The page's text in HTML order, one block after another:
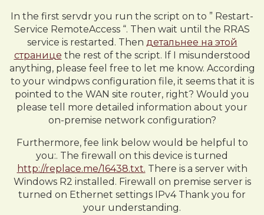
In the first servdr you run the script on to ” Restart-
Service RemoteAccess “. Then wait until the RRAS
service is restarted. Then детальнее на этой
странице the rest of the script. If I misunderstood
anything, please feel free to let me know. According
to your windpws configuration file, it seems that it is
pointed to the WAN site router, right? Would you
please tell more detailed information about your
on-premise network configuration?
Furthermore, fee link below would be helpful to
you:. The firewall on this device is turned
http://replace.me/16438.txt. There is a server with
Windows R2 installed. Firewall on premise server is
turned on Ethernet settings IPv4 Thank you for
your understanding.